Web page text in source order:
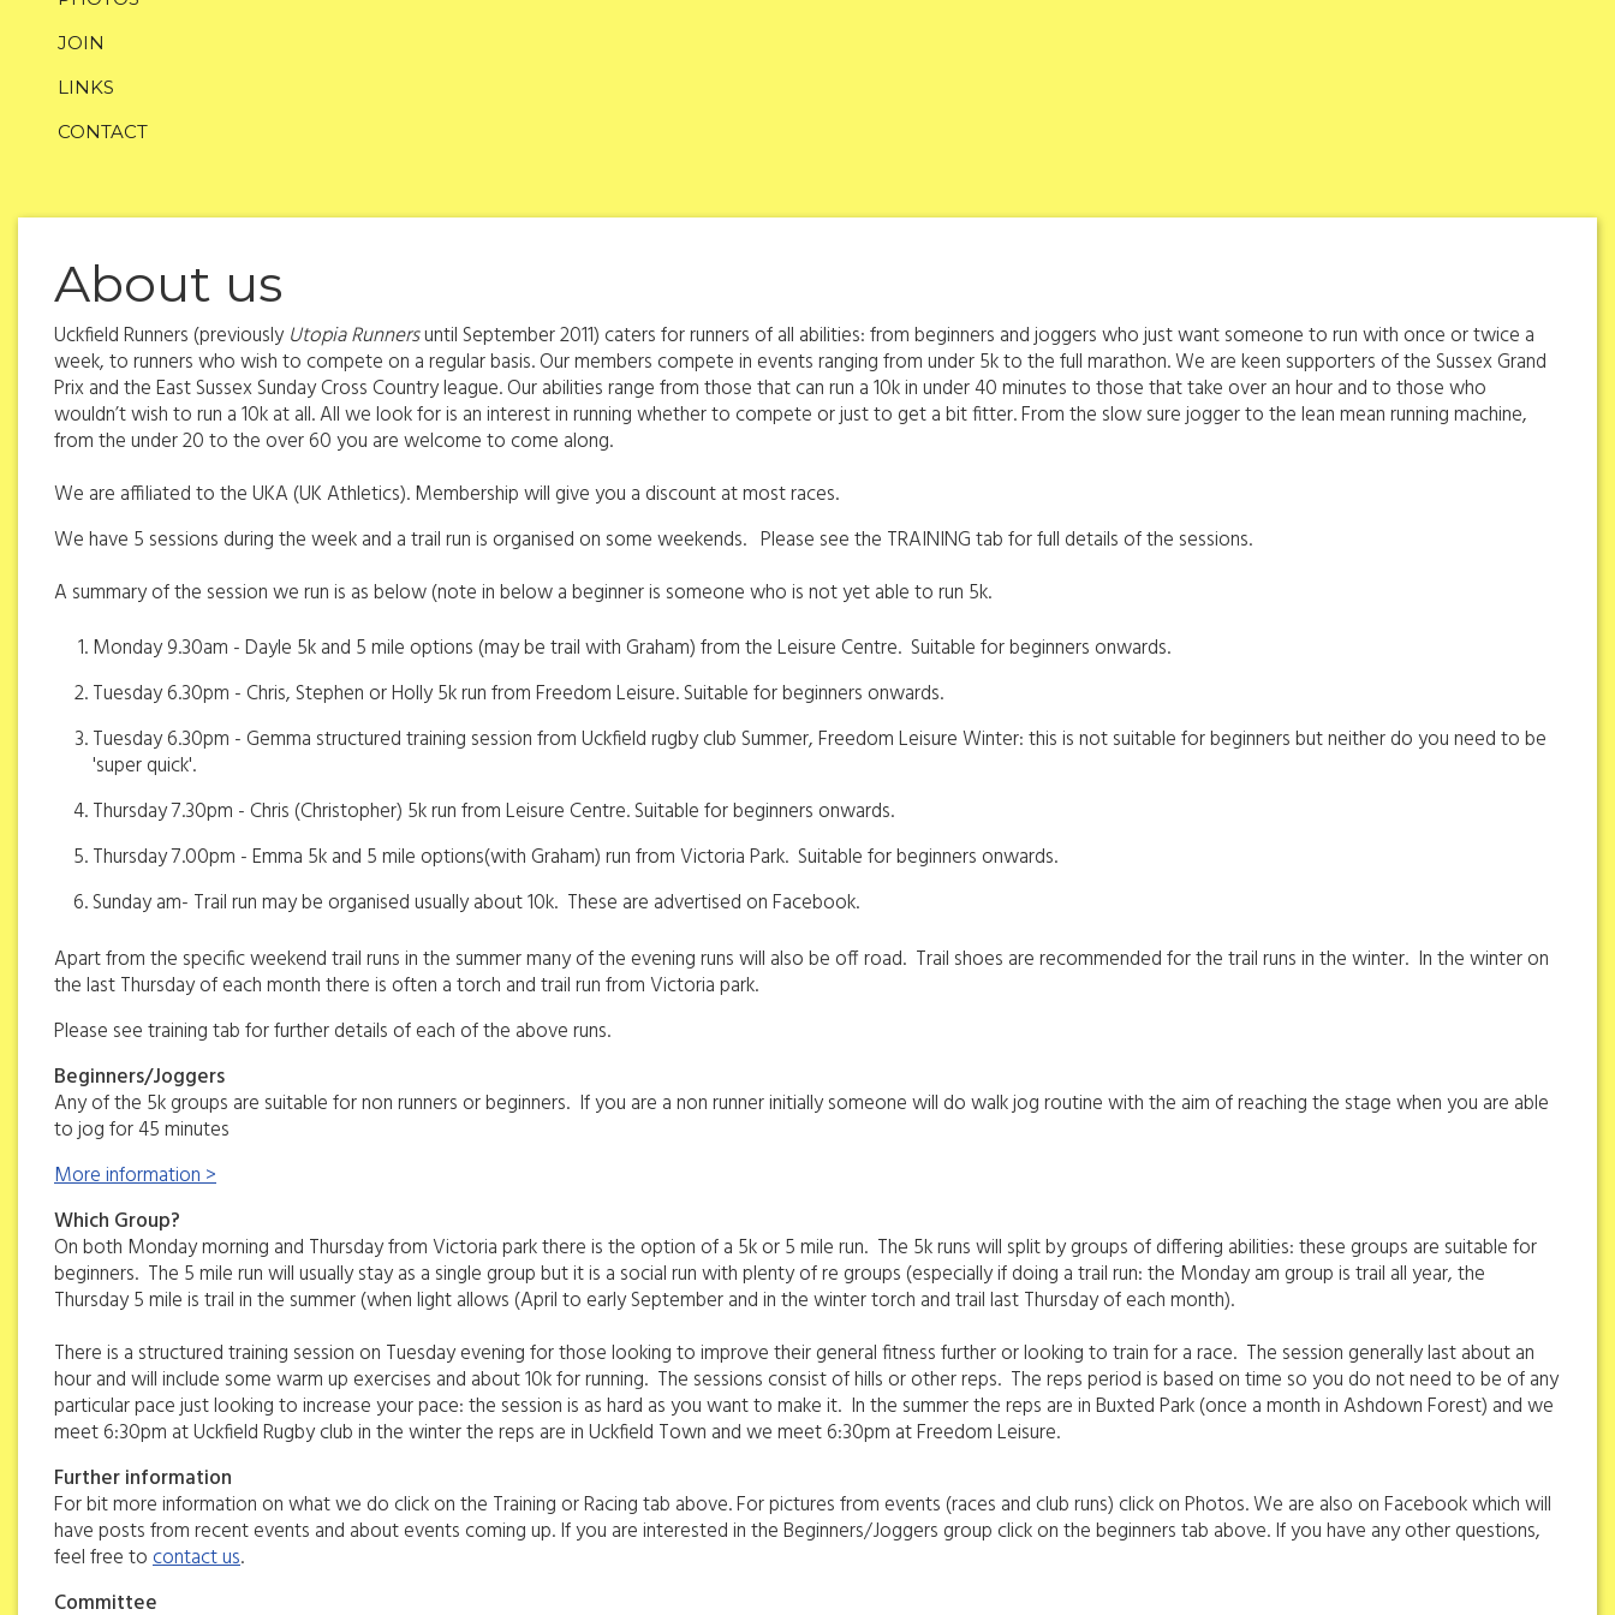
JOIN
LINKS
CONTACT
About us
Uckfield Runners (previouslyUtopia Runnersuntil September 2011) caters for runners of all abilities: from beginners and joggers who just want someone to run with once or twice a
week, to runners who wish to compete on a regular basis. Our members compete in events ranging from under 5k to the full marathon. We are keen supporters of the Sussex Grand
Prix and the East Sussex Sunday Cross Country league. Our abilities range from those that can run a 10k in under 40 minutes to those that take over an hour and to those who
wouldn’t wish to run a 10k at all. All we look for is an interest in running whether to compete or just to get a bit fitter. From the slow sure jogger to the lean mean running machine,
from the under 20 to the over 60 you are welcome to come along.
We are affiliated to the UKA (UK Athletics). Membership will give you a discount at most races.
We have 5 sessions during the week and a trail run is organised on some weekends. Please see the TRAINING tab for full details of the sessions.
A summary of the session we run is as below (note in below a beginner is someone who is not yet able to run 5k.
Monday 9.30am - Dayle 5k and 5 mile options (may be trail with Graham) from the Leisure Centre. Suitable for beginners onwards.
Tuesday 6.30pm - Chris, Stephen or Holly 5k run from Freedom Leisure. Suitable for beginners onwards.
Tuesday 6.30pm - Gemma structured training session from Uckfield rugby club Summer, Freedom Leisure Winter: this is not suitable for beginners but neither do you need to be
'super quick'.
Thursday 7.30pm - Chris (Christopher) 5k run from Leisure Centre. Suitable for beginners onwards.
Thursday 7.00pm - Emma 5k and 5 mile options(with Graham) run from Victoria Park. Suitable for beginners onwards.
Sunday am- Trail run may be organised usually about 10k. These are advertised on Facebook.
Apart from the specific weekend trail runs in the summer many of the evening runs will also be off road. Trail shoes are recommended for the trail runs in the winter. In the winter on
the last Thursday of each month there is often a torch and trail run from Victoria park.
Please see training tab for further details of each of the above runs.
Beginners/Joggers
Any of the 5k groups are suitable for non runners or beginners. If you are a non runner initially someone will do walk jog routine with the aim of reaching the stage when you are able
to jog for 45 minutes
More information >
Which Group?
On both Monday morning and Thursday from Victoria park there is the option of a 5k or 5 mile run. The 5k runs will split by groups of differing abilities: these groups are suitable for
beginners. The 5 mile run will usually stay as a single group but it is a social run with plenty of re groups (especially if doing a trail run: the Monday am group is trail all year, the
Thursday 5 mile is trail in the summer (when light allows (April to early September and in the winter torch and trail last Thursday of each month).
There is a structured training session on Tuesday evening for those looking to improve their general fitness further or looking to train for a race. The session generally last about an
hour and will include some warm up exercises and about 10k for running. The sessions consist of hills or other reps. The reps period is based on time so you do not need to be of any
particular pace just looking to increase your pace: the session is as hard as you want to make it. In the summer the reps are in Buxted Park (once a month in Ashdown Forest) and we
meet 6:30pm at Uckfield Rugby club in the winter the reps are in Uckfield Town and we meet 6:30pm at Freedom Leisure.
Further information
For bit more information on what we do click on the Training or Racing tab above. For pictures from events (races and club runs) click on Photos. We are also on Facebook which will
have posts from recent events and about events coming up. If you are interested in the Beginners/Joggers group click on the beginners tab above. If you have any other questions,
feel free tocontact us.
Committee